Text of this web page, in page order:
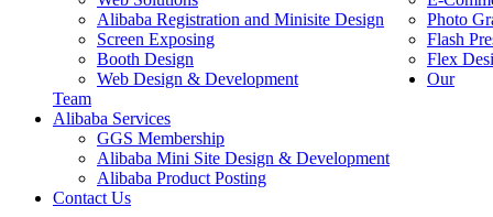
Alibaba Registration and Minisite Design
Photo
Screen Exposing
Flash
Booth Design
Flex
Web Design & Development
Our
Team
Alibaba Services
GGS Membership
Alibaba Mini Site Design & Development
Alibaba Product Posting
Contact Us